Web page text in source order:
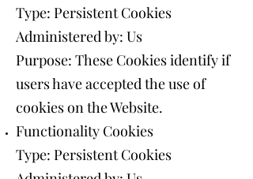
Type: Persistent Cookies
Administered by: Us
Purpose: These Cookies identify if
users have accepted the use of
cookies on the Website.
Functionality Cookies
Type: Persistent Cookies